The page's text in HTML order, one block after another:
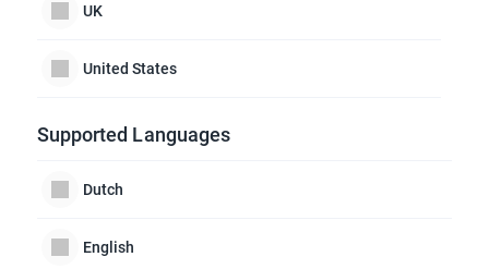
UK
United States
Supported Languages
Dutch
English